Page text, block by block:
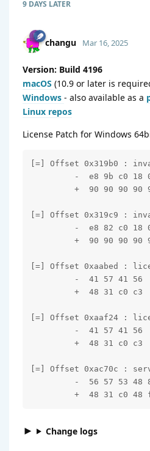
9 DAYS LATER
changu Mar 16, 2025
Version: Build 4196
macOS (10.9 or later is
Windows - also available as a
Linux repos
License Patch for Windows
[=] Offset 0x319b0 :
-  e8 9b c0 18
+  90 90 90 90
[=] Offset 0x319c9 :
-  e8 82 c0 18
+  90 90 90 90
[=] Offset 0xaabed :
         -  41 57 41 56
         +  48 31 c0 c3
[=] Offset 0xaaf24 :
         -  41 57 41 56
         +  48 31 c0 c3
[=] Offset 0xac70c :
-  56 57 53 48
+  48 31 c0 48
Change logs